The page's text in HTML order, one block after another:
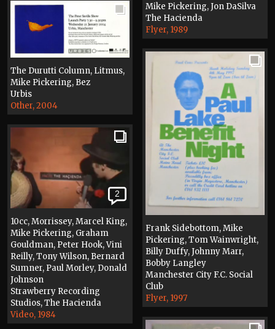
Mike Pickering, Jon DaSilva
The Hacienda
Flyer, 1989
The Durutti Column, Litmus,
Mike Pickering, Bez
Urbis
Other, 2004
Frank Sidebottom, Mike
Pickering, Tom Wainwright,
Billy Duffy, Johnny Marr,
Bobby Langley
Manchester City F.C. Social
Club
Flyer, 1997
2
10cc, Morrissey, Marcel King,
Mike Pickering, Graham
Gouldman, Peter Hook, Vini
Reilly, Tony Wilson, Bernard
Sumner, Paul Morley, Donald
Johnson
Strawberry Recording
Studios, The Hacienda
Video, 1984